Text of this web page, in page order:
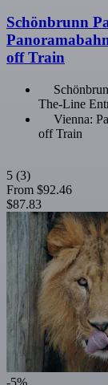
Schönbrunn
off Train
The-Line
Vienna:
off Train
5 (3)
From $92.46
$87.83
-5%